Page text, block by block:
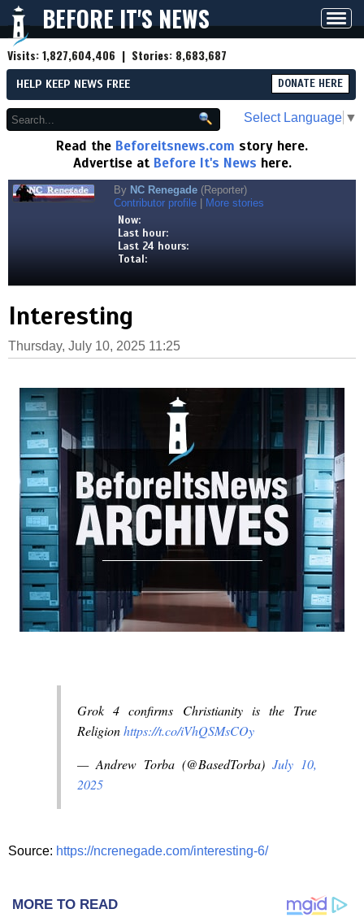
BEFORE IT'S NEWS
Visits:1,827,604,406 | Stories: 8,683,687
HELP KEEP NEWS FREE DONATE HERE
Select Language ▼
Read the Beforeitsnews.com story here.
Advertise at Before It's News here.
By NC Renegade (Reporter)
Contributor profile
More stories
Now:
Last hour:
Last 24 hours:
Total:
Interesting
Thursday, July 10, 2025 11:25
Grok 4 confirms Christianity is the True
Religionhttps://t.co/iVhQSMsCOy
— Andrew Torba (@BasedTorba) July 10,
2025
Source: https://ncrenegade.com/interesting-6/
MORE TO READ